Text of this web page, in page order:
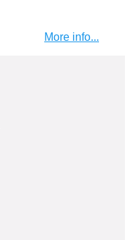
More info...